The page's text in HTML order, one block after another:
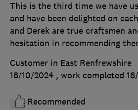
This is the third time we have
and have been delighted on
and Derek are true craftsmen
hesitation in recommending
Customer in East Renfrewshire
18/10/2024 , work completed
Recommended